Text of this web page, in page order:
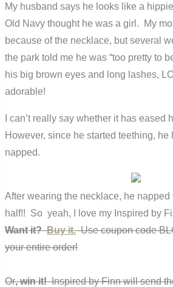
My husband says he looks like a
Old Navy thought he was a girl. My
because of the necklace, but several
the park told me he was “too pretty to
his big brown eyes and long lashes,
adorable!
I can’t really say whether it has eased
However, since he started teething, he
napped.
After wearing the necklace, he napped
half!! So yeah, I love my Inspired by
Want it?Buy it.Use coupon code
your entire order!
Or, win it!Inspired by Finn will send